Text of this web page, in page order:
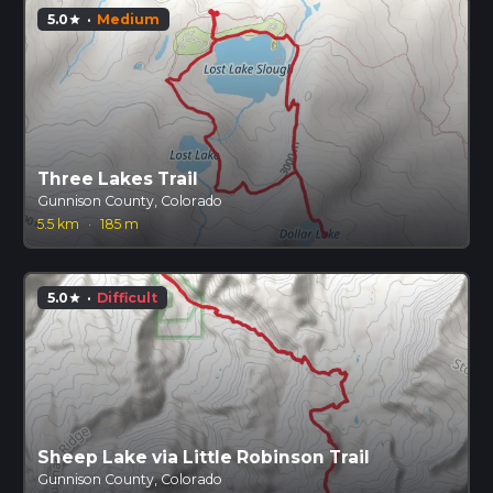
5.0star · Medium
Three Lakes Trail
Gunnison County, Colorado
5.5 km
· 185 m
5.0star · Difficult
Sheep Lake via Little Robinson Trail
Gunnison County, Colorado